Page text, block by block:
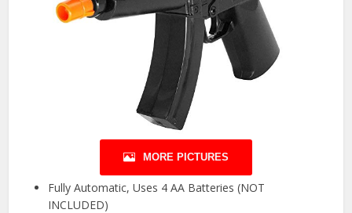
MORE PICTURES
Fully Automatic, Uses 4 AA Batteries (NOT
INCLUDED)